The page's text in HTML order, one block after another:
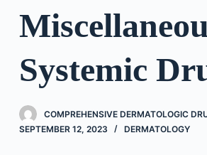
o
e
Systemic
COMPREHENSIVE DERMATOLOGIC
SEPTEMBER 12, 2023
DERMATOLOGY